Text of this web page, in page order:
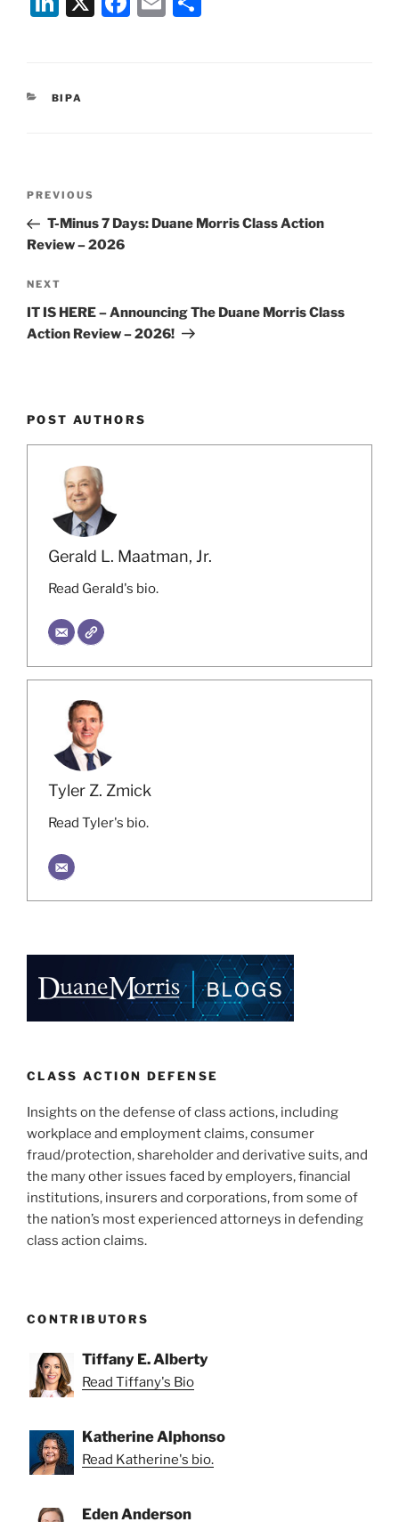
e
CATEGORIES
BIPA
Previous
Post
PREVIOUS
T-Minus 7 Days: Duane Morris Class Action
Review – 2026
Next
Post
NEXT
IT IS HERE – Announcing The Duane Morris Class
Action Review – 2026!
POST AUTHORS
Gerald L. Maatman, Jr.
Read Gerald's bio.
Tyler Z. Zmick
Read Tyler's bio.
CLASS ACTION DEFENSE
Insights on the defense of class actions, including
workplace and employment claims, consumer
fraud/protection, shareholder and derivative suits, and
the many other issues faced by employers, financial
institutions, insurers and corporations, from some of
the nation’s most experienced attorneys in defending
class action claims.
CONTRIBUTORS
Tiffany E. Alberty
Read Tiffany's Bio
Katherine Alphonso
Read Katherine's bio.
Eden Anderson